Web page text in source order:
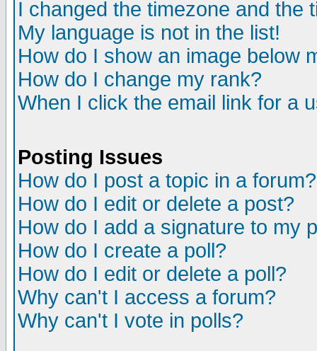
I changed the timezone and the
My language is not in the list!
How do I show an image below
How do I change my rank?
When I click the email link for a
Posting Issues
How do I post a topic in a forum?
How do I edit or delete a post?
How do I add a signature to my
How do I create a poll?
How do I edit or delete a poll?
Why can't I access a forum?
Why can't I vote in polls?